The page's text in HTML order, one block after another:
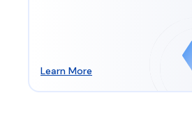
Learn More